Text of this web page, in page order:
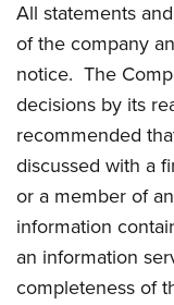
All statements
of the company
notice. The
decisions by its
recommended
discussed with a
or a member of
information
an information
completeness of